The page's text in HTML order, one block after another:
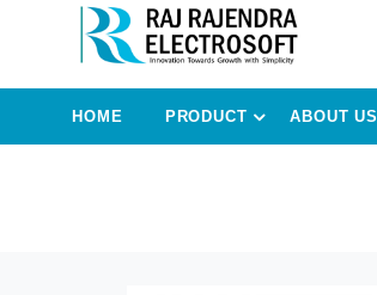
HOME PRODUCT ABOUT US